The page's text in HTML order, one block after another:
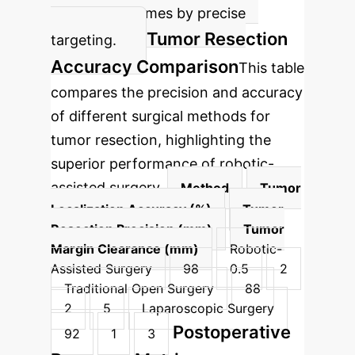
surgical outcomes by precise
targeting.
Tumor Resection
Accuracy ComparisonThis table
compares the precision and accuracy
of different surgical methods for
tumor resection, highlighting the
superior performance of robotic-
assisted surgery.
Method
Tumor
Localization Accuracy (%)
Tumor
Resection Precision (mm)
Tumor
Margin Clearance (mm)
Robotic-
Assisted Surgery
98 0.5
2
Traditional Open Surgery
88
2
5
Laparoscopic Surgery
92
1 3
Postoperative